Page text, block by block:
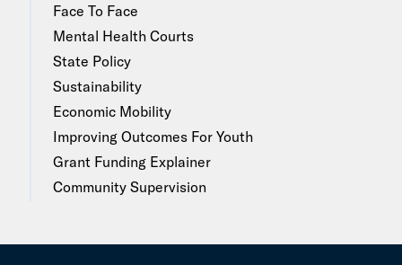
Face To Face
Mental Health Courts
State Policy
Sustainability
Economic Mobility
Improving Outcomes For Youth
Grant Funding Explainer
Community Supervision